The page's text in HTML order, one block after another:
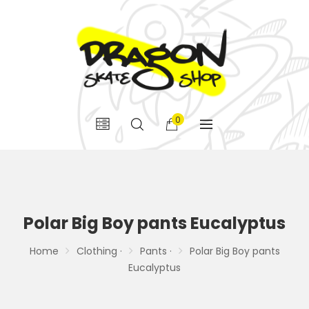
0
Polar Big Boy pants Eucalyptus
Home Clothing · Pants ·
Polar Big Boy pants
Eucalyptus